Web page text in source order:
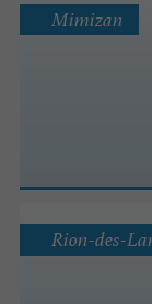
Mimizan
Rion-des-